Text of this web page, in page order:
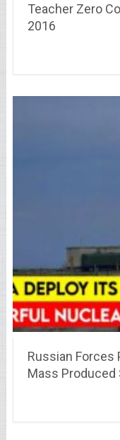
Teacher Zero
2016
Russian Forces
Mass Produced